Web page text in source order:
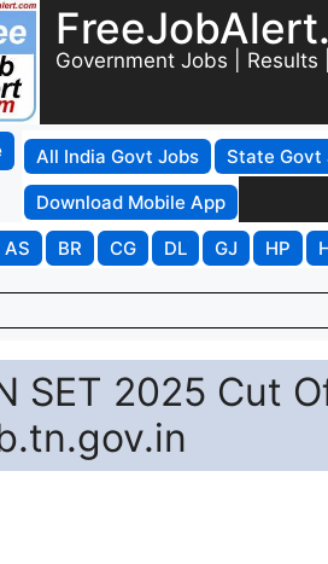
Government Jobs | Results
All India Govt Jobs State Govt
Download Mobile App
AS BR CG DL GJ HP
SET 2025 Cut